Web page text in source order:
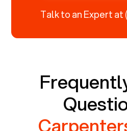
Talk to an Expert at